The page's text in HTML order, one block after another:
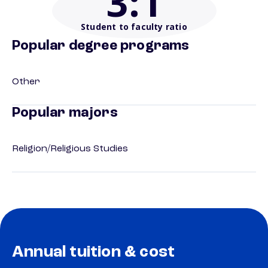
Student to faculty ratio
Popular degree programs
Other
Popular majors
Religion/Religious Studies
Annual tuition & cost